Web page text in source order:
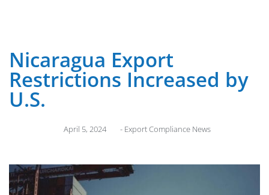
Nicaragua Export
Restrictions Increased by
U.S.
April 5, 2024 - Export Compliance News